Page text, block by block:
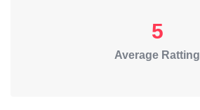
5
Average Ratting